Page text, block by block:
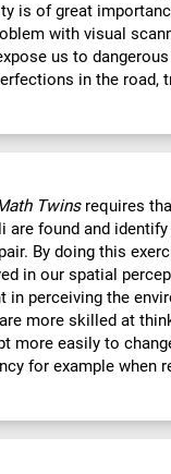
is of great
with visual
us to
in the road,
Twinsrequires
are found and
By doing this
in our spatial
in perceiving the
more skilled at
more easily to
for example when